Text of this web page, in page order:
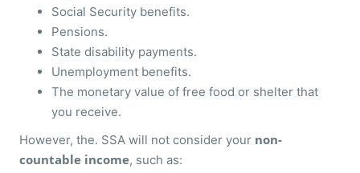
Social Security benefits.
Pensions.
State disability payments.
Unemployment benefits.
The monetary value of free food or shelter that
you receive.
However, the. SSA will not consider your non-
countable income, such as: